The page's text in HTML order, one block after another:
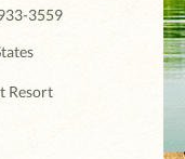
3559
Resort